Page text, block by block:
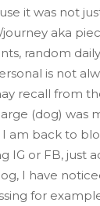
it was not
aka
random
is not
recall from
(dog) was
I am back to
IG or FB, just
I have
for